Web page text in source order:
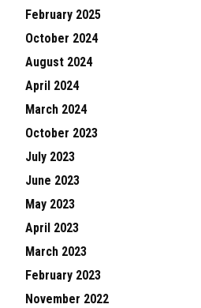
February 2025
October 2024
August 2024
April 2024
March 2024
October 2023
July 2023
June 2023
May 2023
April 2023
March 2023
February 2023
November 2022